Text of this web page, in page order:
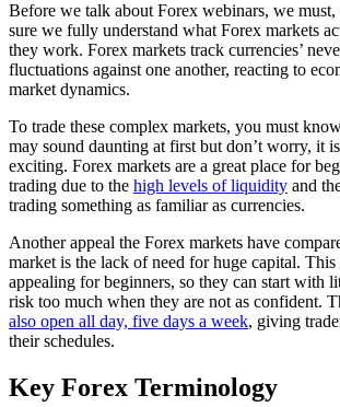
Before we talk about Forex webinars, we must,
sure we fully understand what Forex markets
they work. Forex markets track currencies’
fluctuations against one another, reacting to
market dynamics.
To trade these complex markets, you must
may sound daunting at first but don’t worry, it
exciting. Forex markets are a great place for
trading due to the high levels of liquidity and
trading something as familiar as currencies.
Another appeal the Forex markets have
market is the lack of need for huge capital. This
appealing for beginners, so they can start with
risk too much when they are not as confident.
also open all day, five days a week, giving
their schedules.
Key Forex Terminology